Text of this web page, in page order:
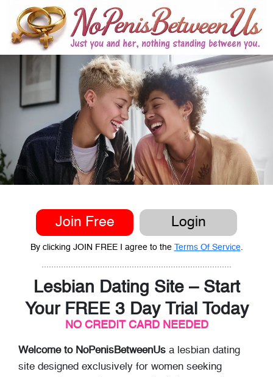
Join Free Login
By clicking JOIN FREE I agree to the Terms Of Service.
Lesbian Dating Site – Start
Your FREE 3 Day Trial Today
NO CREDIT CARD NEEDED
Welcome to NoPenisBetweenUs a lesbian dating
site designed exclusively for women seeking